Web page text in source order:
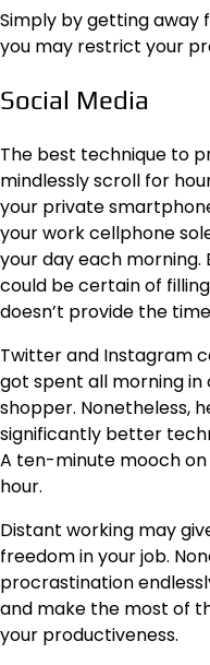
Simply by getting away
you may restrict your
Social Media
The best technique to
mindlessly scroll for
your private
your work cellphone
your day each morning.
could be certain of
doesn’t provide the
Twitter and Instagram
got spent all morning in
shopper. Nonetheless,
significantly better
A ten-minute mooch
hour.
Distant working may
freedom in your job.
procrastination
and make the most of
your productiveness.